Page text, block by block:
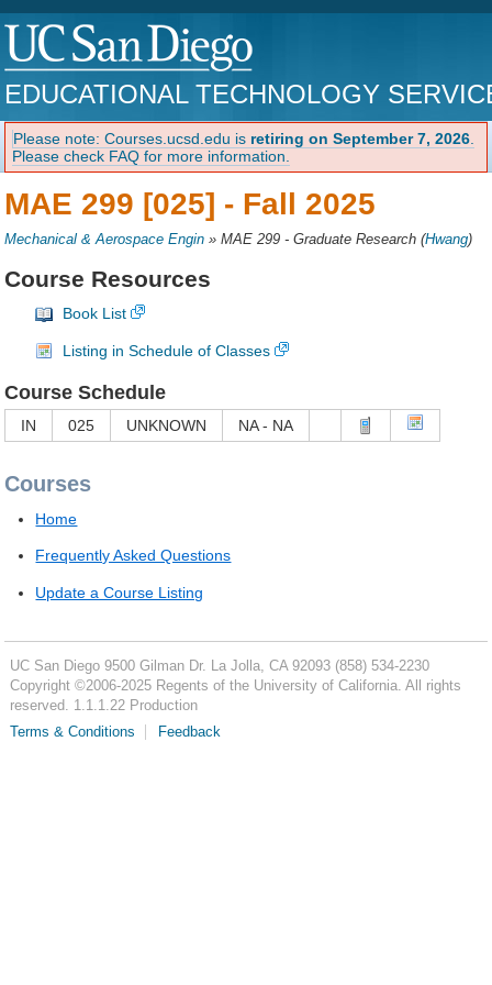
EDUCATIONAL TECHNOLOGY
Please note: Courses.ucsd.edu is retiring on September 7, 2026
Please check FAQ for more information.
MAE 299 [025] - Fall 2025
Mechanical & Aerospace Engin »MAE 299 - Graduate Research (Hwang)
Course Resources
Book List
Listing in Schedule of Classes
Course Schedule
IN 025 UNKNOWN NA - NA
Courses
Home
Frequently Asked Questions
Update a Course Listing
UC San Diego 9500 Gilman Dr. La Jolla, CA 92093 (858) 534-2230
Copyright ©2006-2025Regents of the University of California. All rights
reserved. 1.1.1.22 Production
Terms & Conditions
Feedback